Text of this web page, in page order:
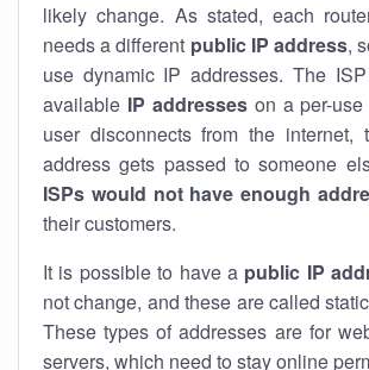
likely change. As stated, each
needs a different public IP address,
use dynamic IP addresses. The
available IP addresseson a per-use
user disconnects from the internet,
address gets passed to someone
ISPs would not have enough
their customers.
It is possible to have a public IP
not change, and these are called
These types of addresses are for
servers, which need to stay online